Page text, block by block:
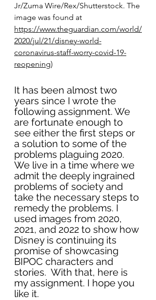
Jr/Zuma Wire/Rex/Shutterstock. The
image was found at
https://www.theguardian.com/world/
2020/jul/21/disney-world-
coronavirus-staff-worry-covid-19-
reopening)
It has been almost two
years since I wrote the
following assignment. We
are fortunate enough to
see either the first steps or
a solution to some of the
problems plaguing 2020.
We live in a time where we
admit the deeply ingrained
problems of society and
take the necessary steps to
remedy the problems. I
used images from 2020,
2021, and 2022 to show how
Disney is continuing its
promise of showcasing
BIPOC characters and
stories.  With that, here is
my assignment. I hope you
like it.